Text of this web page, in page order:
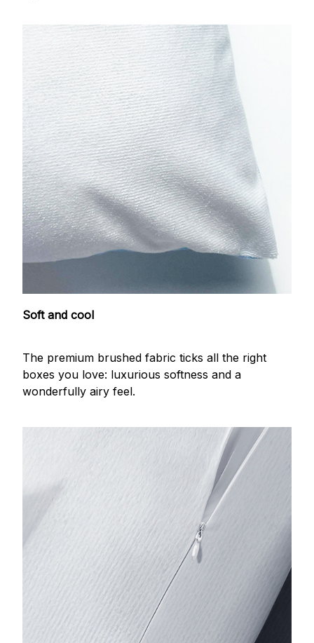
Soft and cool
The premium brushed fabric ticks all the right
boxes you love: luxurious softness and a
wonderfully airy feel.